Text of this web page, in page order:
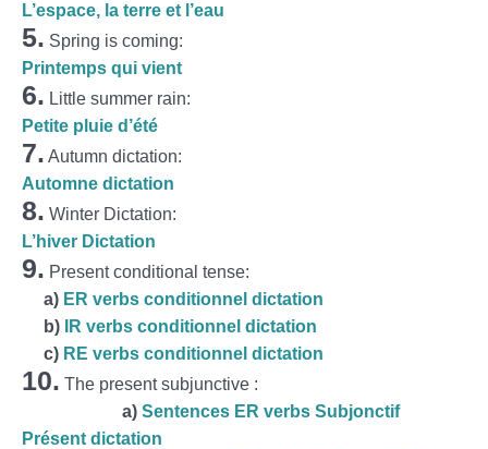
L’espace, la terre et l’eau
5. Spring is coming:
Printemps qui vient
6. Little summer rain:
Petite pluie d’été
7. Autumn dictation:
Automne dictation
8. Winter Dictation:
L’hiver Dictation
9. Present conditional tense:
a) ER verbs conditionnel dictation
b)
IR verbs conditionnel dictation
c) RE verbs conditionnel dictation
10. The present subjunctive :
a) Sentences ER verbs Subjonctif
Présent dictation